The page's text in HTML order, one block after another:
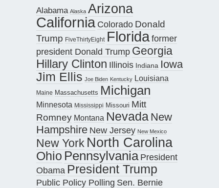
Alabama Alaska Arizona
California Colorado Donald
Trump FiveThirtyEight Floridaformer
president Donald Trump Georgia
Hillary Clinton Illinois Indiana Iowa
Jim Ellis Joe Biden Kentucky Louisiana
Maine Massachusetts Michigan
Minnesota Mississippi Missouri Mitt
Romney Montana Nevada New
Hampshire New Jersey New Mexico
New York North Carolina
Ohio Pennsylvania President
Obama President Trump
Public Policy Polling Sen. Bernie